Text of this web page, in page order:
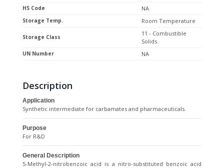
HS Code NA
Storage Temp. Room Temperature
Storage Class
11 - Combustible
Solids
UN Number NA
Description
Application
Synthetic intermediate for carbamates and pharmaceuticals.
Purpose
For R&D
General Description
5-Methyl-2-nitrobenzoic acid is a nitro-substituted benzoic acid